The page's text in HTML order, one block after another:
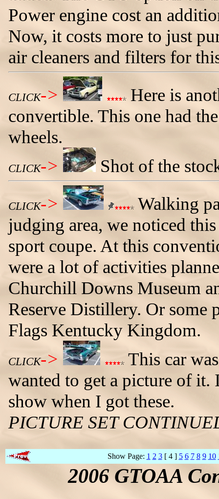
Power engine cost an
Now, it costs more to just
air cleaners and filters for
CLICK->
Here is
convertible. This one had
wheels.
CLICK-> Shot of the
CLICK->
Walking
judging area, we noticed
sport coupe. At this
were a lot of activities
Churchill Downs Museum
Reserve Distillery. Or some
Flags Kentucky Kingdom.
CLICK->
This car
wanted to get a picture of it.
show when I got these.
PICTURE SET
Show Page: 1 2 3[ 4 ] 5 6 7 8 9 10
2006 GTOAA